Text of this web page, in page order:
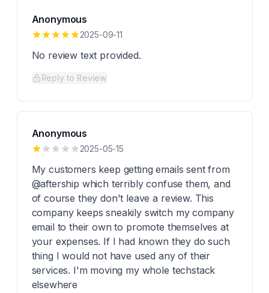
Anonymous
2025-09-11
No review text provided.
Reply to Review
Anonymous
2025-05-15
My customers keep getting emails sent from
@aftership which terribly confuse them, and
of course they don't leave a review. This
company keeps sneakily switch my company
email to their own to promote themselves at
your expenses. If I had known they do such
thing I would not have used any of their
services. I'm moving my whole techstack
elsewhere